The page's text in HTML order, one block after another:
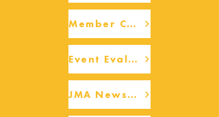
Member Check-up
Event Eval Form Template
JMA Newsletter Form